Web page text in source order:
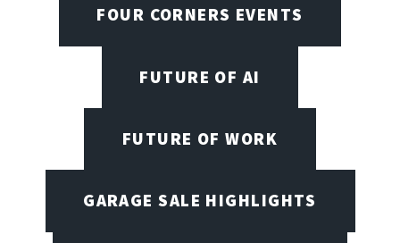
FOUR CORNERS EVENTS
FUTURE OF AI
FUTURE OF WORK
GARAGE SALE HIGHLIGHTS